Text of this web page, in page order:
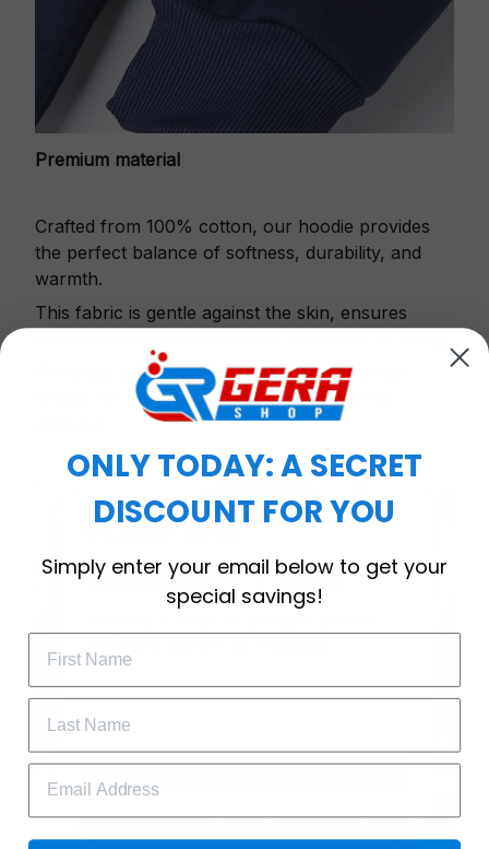
Premium material
Crafted from 100% cotton, our hoodie provides
the perfect balance of softness, durability, and
warmth.
This fabric is gentle against the skin, ensures
Printbase's Quarter Zip Hoodie is the perfect
choice for cool weather or relaxing after a
Subscribe Today
GET 25% OFF
ONLY TODAY: A SECRET
DISCOUNT FOR YOU
Simply enter your email below to get your
special savings!